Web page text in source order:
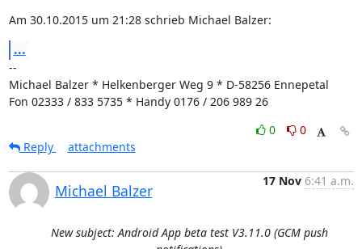
Am 30.10.2015 um 21:28 schrieb Michael Balzer:
...
--
Michael Balzer * Helkenberger Weg 9 * D-58256 Ennepetal
Fon 02333 / 833 5735 * Handy 0176 / 206 989 26
0
0
Reply
attachments
Michael Balzer
17 Nov 6:41 a.m.
New subject: Android App beta test V3.11.0 (GCM push